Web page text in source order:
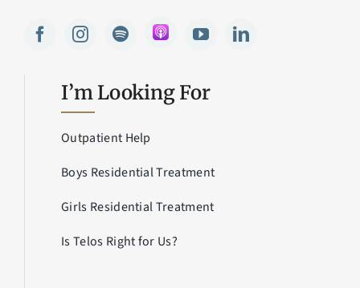
I’m Looking For
Outpatient Help
Boys Residential Treatment
Girls Residential Treatment
Is Telos Right for Us?